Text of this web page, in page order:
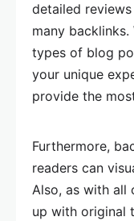
detailed
many backlinks.
types of blog
your unique
provide the
Furthermore,
readers can
Also, as with all
up with original